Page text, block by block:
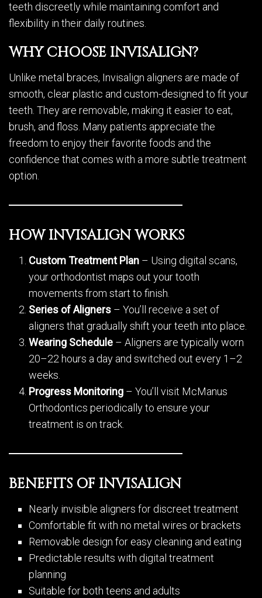
teeth discreetly while maintaining comfort and
flexibility in their daily routines.
WHY CHOOSE INVISALIGN?
Unlike metal braces, Invisalign aligners are made of
smooth, clear plastic and custom-designed to fit your
teeth. They are removable, making it easier to eat,
brush, and floss. Many patients appreciate the
freedom to enjoy their favorite foods and the
confidence that comes with a more subtle treatment
option.
HOW INVISALIGN WORKS
Custom Treatment Plan – Using digital scans,
your orthodontist maps out your tooth
movements from start to finish.
Series of Aligners – You’ll receive a set of
aligners that gradually shift your teeth into place.
Wearing Schedule – Aligners are typically worn
20–22 hours a day and switched out every 1–2
weeks.
Progress Monitoring – You’ll visit McManus
Orthodontics periodically to ensure your
treatment is on track.
BENEFITS OF INVISALIGN
Nearly invisible aligners for discreet treatment
Comfortable fit with no metal wires or brackets
Removable design for easy cleaning and eating
Predictable results with digital treatment
planning
Suitable for both teens and adults